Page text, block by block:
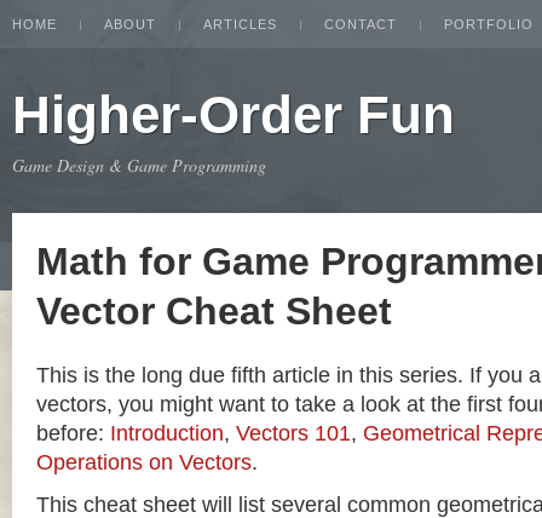
HOME ABOUT ARTICLES CONTACT PORTFOLIO
Higher-Order Fun
Game Design & Game Programming
Math for Game
Vector Cheat Sheet
This is the long due fifth article in this series. If you
vectors, you might want to take a look at the first
before: Introduction, Vectors 101, Geometrical
Operations on Vectors.
This cheat sheet will list several common